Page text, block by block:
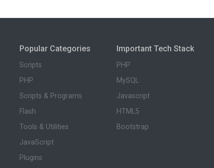
Popular Categories
Scripts
PHP
Scripts & Programs
Flash
Tools & Utilities
JavaScript
Plugins
Important Tech Stack
PHP
MySQL
Javascript
HTML5
Bootstrap